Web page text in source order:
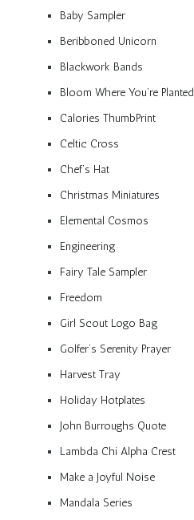
Baby Sampler
Beribboned Unicorn
Blackwork Bands
Bloom Where You’re Planted
Calories ThumbPrint
Celtic Cross
Chef’s Hat
Christmas Miniatures
Elemental Cosmos
Engineering
Fairy Tale Sampler
Freedom
Girl Scout Logo Bag
Golfer’s Serenity Prayer
Harvest Tray
Holiday Hotplates
John Burroughs Quote
Lambda Chi Alpha Crest
Make a Joyful Noise
Mandala Series